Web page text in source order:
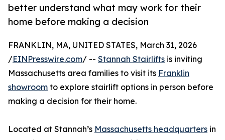
better understand what may work for their
home before making a decision
FRANKLIN, MA, UNITED STATES, March 31, 2026
/EINPresswire.com/ -- Stannah Stairlifts is inviting
Massachusetts area families to visit its Franklin
showroom to explore stairlift options in person before
making a decision for their home.
Located at Stannah’s Massachusetts headquarters in